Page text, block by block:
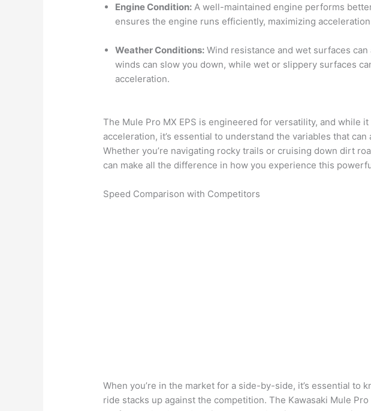
Engine Condition: A well-maintained engine performs
ensures the engine runs efficiently, maximizing
Weather Conditions: Wind resistance and wet surfaces
winds can slow you down, while wet or slippery surfaces
acceleration.
The Mule Pro MX EPS is engineered for versatility, and while
acceleration, it’s essential to understand the variables that
Whether you’re navigating rocky trails or cruising down dirt
can make all the difference in how you experience this
Speed Comparison with Competitors
When you’re in the market for a side-by-side, it’s essential to
ride stacks up against the competition. The Kawasaki Mule Pro